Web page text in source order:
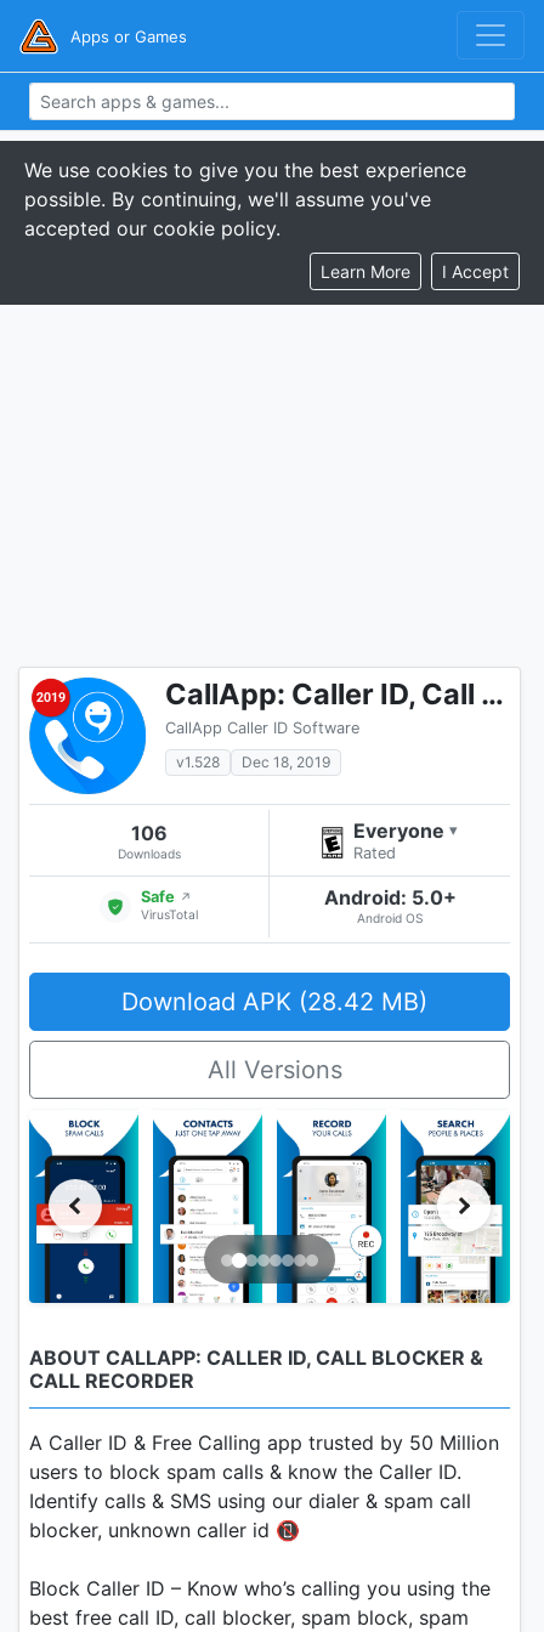
Apps or Games
We use cookies to give you the best experience
possible. By continuing, we'll assume you've
accepted our cookie policy.
Learn More I Accept
CallApp: Caller ID, Call Blocker & Call Recorder
CallApp Caller ID Software
v1.528
Dec 18, 2019
106
Downloads
Everyone ▾
Rated
Safe ↗
VirusTotal
Android: 5.0+
Android OS
Download APK (28.42 MB)
All Versions
ABOUT CALLAPP: CALLER ID, CALL BLOCKER &
CALL RECORDER
A Caller ID & Free Calling app trusted by 50 Million
users to block spam calls & know the Caller ID.
Identify calls & SMS using our dialer & spam call
blocker, unknown caller id 📵
Block Caller ID – Know who’s calling you using the
best free call ID, call blocker, spam block, spam